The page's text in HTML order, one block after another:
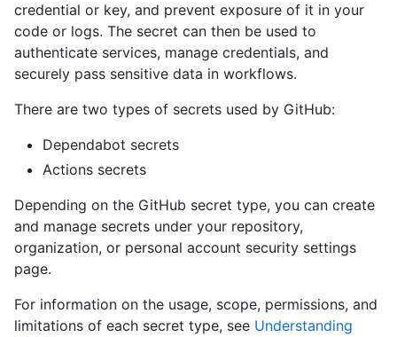
credential or key, and prevent exposure of it in your
code or logs. The secret can then be used to
authenticate services, manage credentials, and
securely pass sensitive data in workflows.
There are two types of secrets used by GitHub:
Dependabot secrets
Actions secrets
Depending on the GitHub secret type, you can create
and manage secrets under your repository,
organization, or personal account security settings
page.
For information on the usage, scope, permissions, and
limitations of each secret type, see Understanding